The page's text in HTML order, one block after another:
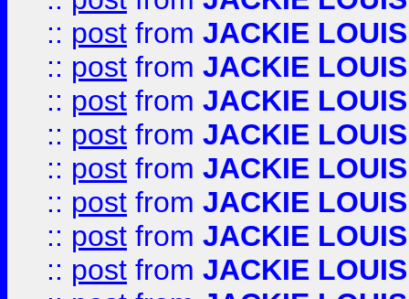
:: post from JACKIE LOUIS
:: post from JACKIE LOUIS
:: post from JACKIE LOUIS
:: post from JACKIE LOUIS
:: post from JACKIE LOUIS
:: post from JACKIE LOUIS
:: post from JACKIE LOUIS
:: post from JACKIE LOUIS